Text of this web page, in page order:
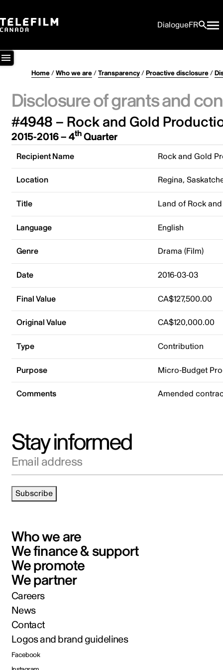
DialogueFR
Home/Who we are/Transparency/Proactive disclosure/
Disclosure of grants and
#4948 – Rock and Gold
2015-2016 – 4thQuarter
Recipient Name Rock and Gold
Location Regina,
Title Land of Rock
Language English
Genre Drama (Film)
Date 2016-03-03
Final Value CA$127,500.00
Original Value CA$120,000.00
Type Contribution
Purpose Micro-Budget
Comments Amended
Stay informed
Email address
Subscribe
Who we are
We finance & support
We promote
We partner
Careers
News
Contact
Logos and brand guidelines
Facebook